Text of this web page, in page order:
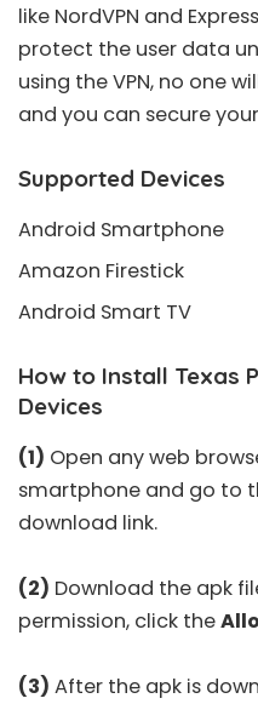
like NordVPN and
protect the user data
using the VPN, no one
and you can secure
Supported Devices
Android Smartphone
Amazon Firestick
Android Smart TV
How to Install Texas
Devices
(1) Open any web
smartphone and go to
download link.
(2) Download the apk
permission, click the
(3) After the apk is